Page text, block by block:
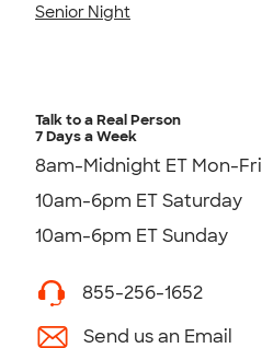
Senior Night
Talk to a Real Person
7 Days a Week
8am-Midnight ET Mon-Fri
10am-6pm ET Saturday
10am-6pm ET Sunday
855-256-1652
Send us an Email